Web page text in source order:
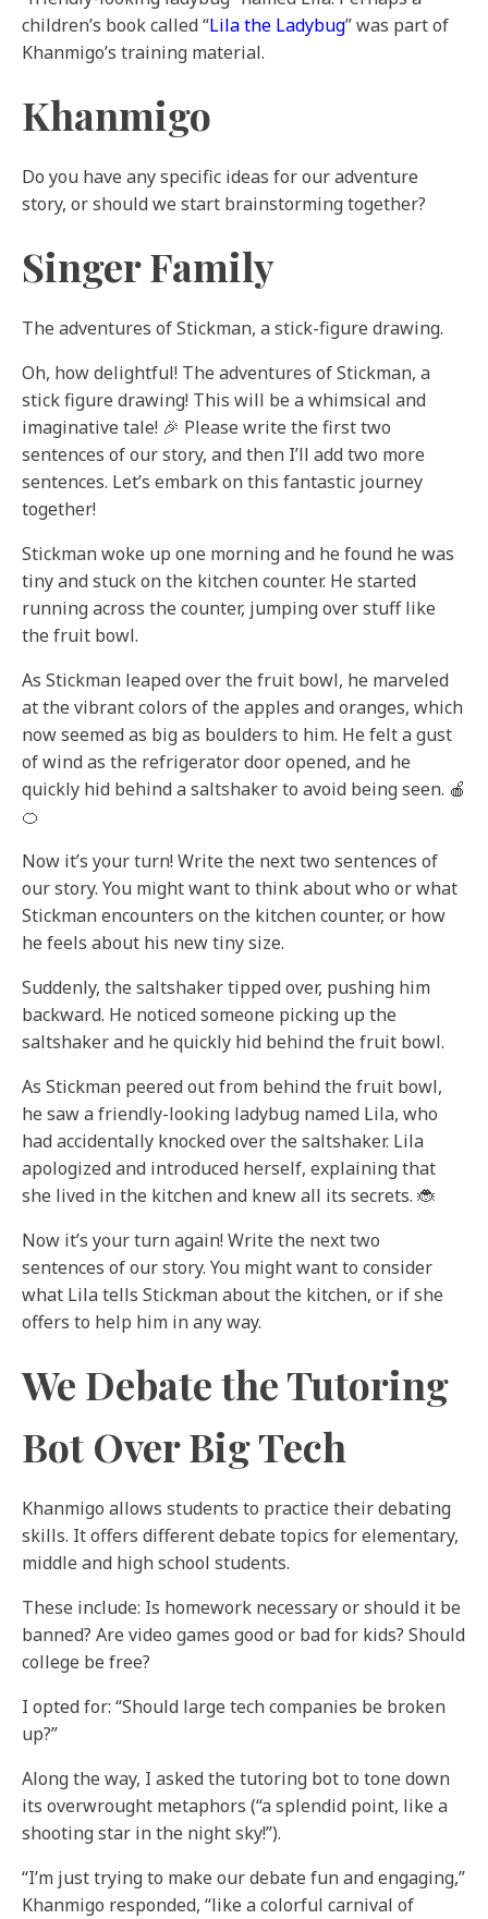
children’s book called “Lila the Ladybug” was part of
Khanmigo’s training material.
Khanmigo
Do you have any specific ideas for our adventure
story, or should we start brainstorming together?
Singer Family
The adventures of Stickman, a stick-figure drawing.
Oh, how delightful! The adventures of Stickman, a
stick figure drawing! This will be a whimsical and
imaginative tale! 🎉 Please write the first two
sentences of our story, and then I’ll add two more
sentences. Let’s embark on this fantastic journey
together!
Stickman woke up one morning and he found he was
tiny and stuck on the kitchen counter. He started
running across the counter, jumping over stuff like
the fruit bowl.
As Stickman leaped over the fruit bowl, he marveled
at the vibrant colors of the apples and oranges, which
now seemed as big as boulders to him. He felt a gust
of wind as the refrigerator door opened, and he
quickly hid behind a saltshaker to avoid being seen. 🍎
🍊
Now it’s your turn! Write the next two sentences of
our story. You might want to think about who or what
Stickman encounters on the kitchen counter, or how
he feels about his new tiny size.
Suddenly, the saltshaker tipped over, pushing him
backward. He noticed someone picking up the
saltshaker and he quickly hid behind the fruit bowl.
As Stickman peered out from behind the fruit bowl,
he saw a friendly-looking ladybug named Lila, who
had accidentally knocked over the saltshaker. Lila
apologized and introduced herself, explaining that
she lived in the kitchen and knew all its secrets. 🐞
Now it’s your turn again! Write the next two
sentences of our story. You might want to consider
what Lila tells Stickman about the kitchen, or if she
offers to help him in any way.
We Debate the Tutoring
Bot Over Big Tech
Khanmigo allows students to practice their debating
skills. It offers different debate topics for elementary,
middle and high school students.
These include: Is homework necessary or should it be
banned? Are video games good or bad for kids? Should
college be free?
I opted for: “Should large tech companies be broken
up?”
Along the way, I asked the tutoring bot to tone down
its overwrought metaphors (“a splendid point, like a
shooting star in the night sky!”).
“I’m just trying to make our debate fun and engaging,”
Khanmigo responded, “like a colorful carnival of